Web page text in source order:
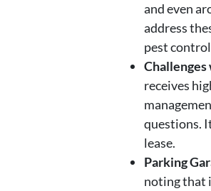
and even
address
pest
receives
questions.
lease.
Parking
noting that